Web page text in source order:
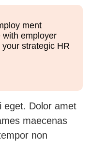
ment
with employer
strategic HR
eget. Dolor amet
maecenas
non